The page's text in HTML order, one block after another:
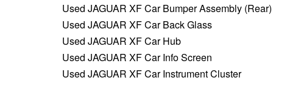
Used JAGUAR XF Car Bumper Assembly (Rear)
Used JAGUAR XF Car Back Glass
Used JAGUAR XF Car Hub
Used JAGUAR XF Car Info Screen
Used JAGUAR XF Car Instrument Cluster